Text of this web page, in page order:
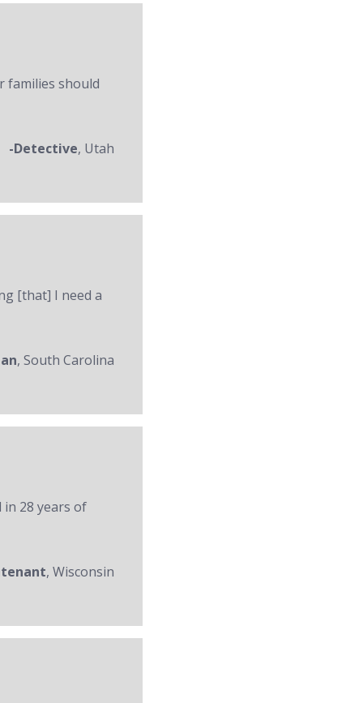
families should
-Detective, Utah
[that] I need a
, South Carolina
28 years of
, Wisconsin